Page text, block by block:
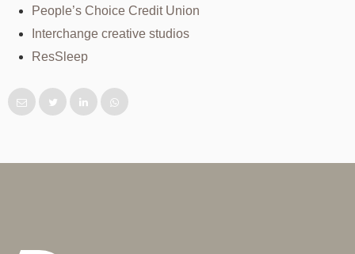
People’s Choice Credit Union
Interchange creative studios
ResSleep